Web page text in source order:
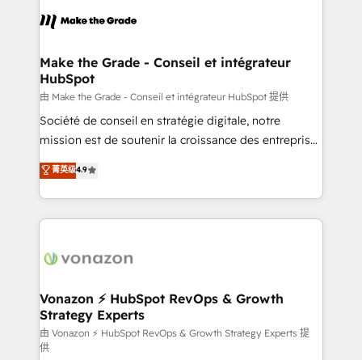
new HubSpot portal with Advanced Website and
CRM Migrations using our in-house "HubScrub" Tool.
worldwide, and with over 15 years in the ecosystem,
One company, one operating model, delivering
across offices and consulting teams in the UK, USA,
Canada, Germany, France, Belgium, Singapore, and
South Africa. Certified compliant with ISO/IEC
27001:2022 and ISO 9001:2015 across all seven
Make the Grade - Conseil et intégrateur
HubSpot
由 Make the Grade - Conseil et intégrateur HubSpot 提供
Société de conseil en stratégie digitale, notre
mission est de soutenir la croissance des entreprises
B2B à travers l’acquisition de nouveaux clients,
l'intégration CRM et le développement des revenus
auprès de vos comptes existants. En France et à
l'international, nous travaillons avec des ETI
delà d’une simple transformation digitale et des
➤ L’intégration de CRM et de méthodologie RevOps
pour aligner les équipes marketing, commerciales et
support client (data migration, synchronisation API,
audit et maintenance) ➤ La création de sites internet
菁英级4.9
Vonazon ⚡ HubSpot RevOps & Growth
Strategy Experts
由 Vonazon ⚡ HubSpot RevOps & Growth Strategy Experts 提
供